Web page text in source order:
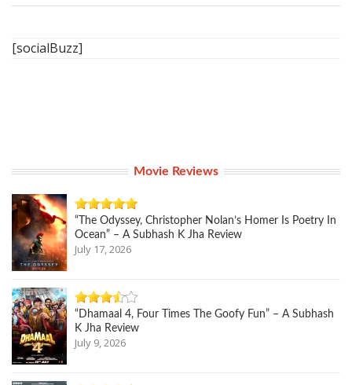
[socialBuzz]
Movie Reviews
“The Odyssey, Christopher Nolan’s Homer Is Poetry In
Ocean” – A Subhash K Jha Review
July 17, 2026
“Dhamaal 4, Four Times The Goofy Fun” – A Subhash
K Jha Review
July 9, 2026